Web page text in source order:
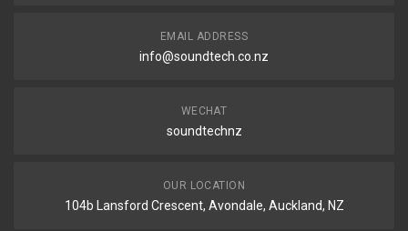
EMAIL ADDRESS
info@soundtech.co.nz
WECHAT
soundtechnz
OUR LOCATION
104b Lansford Crescent, Avondale, Auckland, NZ